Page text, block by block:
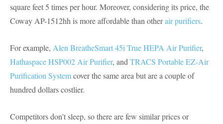
square feet 5 times per hour. Moreover, considering its price, the
Coway AP-1512hh is more affordable than otherair purifiers.
For example, Alen BreatheSmart 45i True HEPA Air Purifier,
Hathaspace HSP002 Air Purifier, and TRACS Portable EZ-Air
Purification Systemcover the same area but are a couple of
hundred dollars costlier.
Competitors don’t sleep, so there are few similar prices or